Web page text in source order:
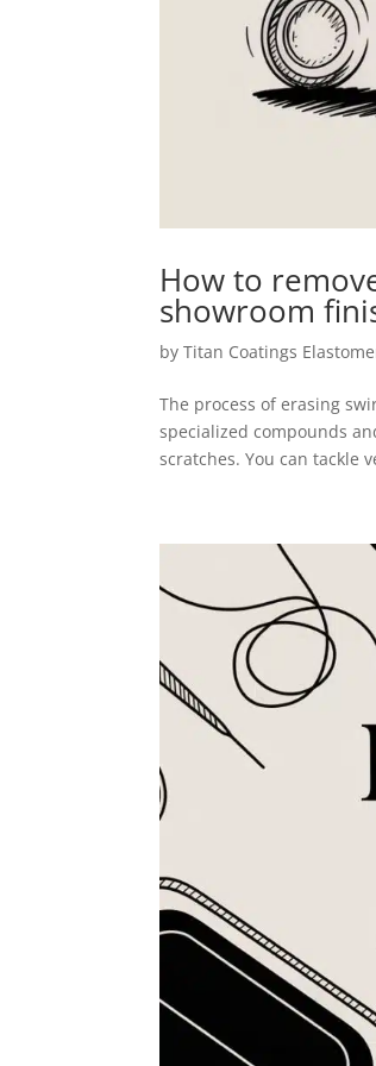
How to
showroom
byTitan Coatings
The process of erasing
specialized compounds
scratches. You can tackle